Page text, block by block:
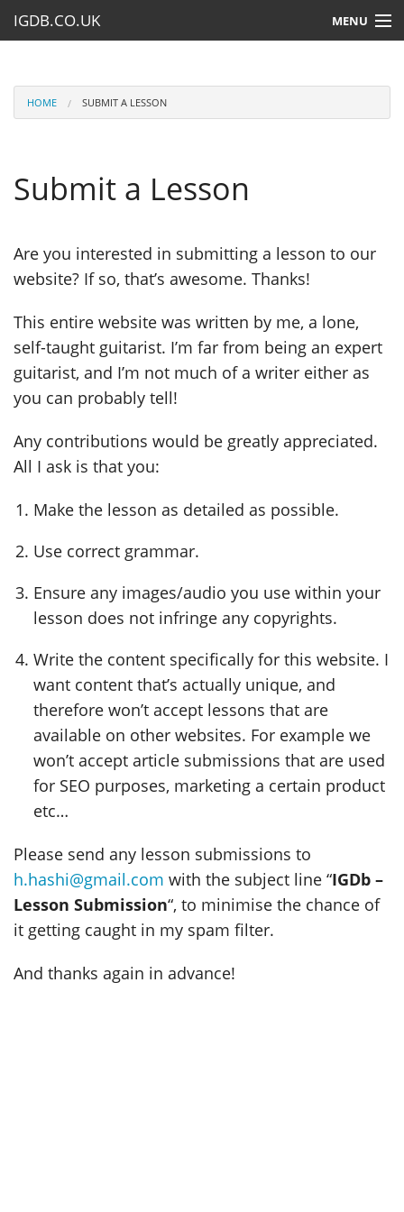
IGDB.CO.UK MENU
LESSONS
SUBMIT A LESSON
HOME SUBMIT A LESSON
Submit a Lesson
Are you interested in submitting a lesson to our
website? If so, that’s awesome. Thanks!
This entire website was written by me, a lone,
self-taught guitarist. I’m far from being an expert
guitarist, and I’m not much of a writer either as
you can probably tell!
Any contributions would be greatly appreciated.
All I ask is that you:
Make the lesson as detailed as possible.
Use correct grammar.
Ensure any images/audio you use within your
lesson does not infringe any copyrights.
Write the content specifically for this website. I
want content that’s actually unique, and
therefore won’t accept lessons that are
available on other websites. For example we
won’t accept article submissions that are used
for SEO purposes, marketing a certain product
etc…
Please send any lesson submissions to
h.hashi@gmail.com with the subject line “IGDb –
Lesson Submission“, to minimise the chance of
it getting caught in my spam filter.
And thanks again in advance!